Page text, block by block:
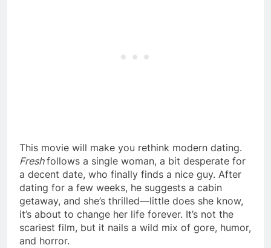
This movie will make you rethink modern dating.
Freshfollows a single woman, a bit desperate for
a decent date, who finally finds a nice guy. After
dating for a few weeks, he suggests a cabin
getaway, and she’s thrilled—little does she know,
it’s about to change her life forever. It’s not the
scariest film, but it nails a wild mix of gore, humor,
and horror.